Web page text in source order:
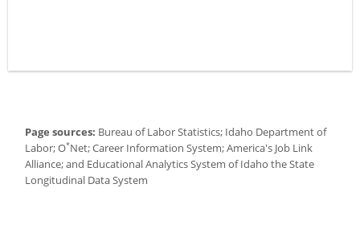
Page sources: Bureau of Labor Statistics; Idaho Department of
Labor; O*Net; Career Information System; America's Job Link
Alliance; and Educational Analytics System of Idaho the State
Longitudinal Data System